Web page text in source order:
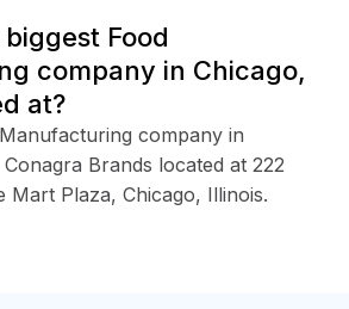
Food
company in Chicago,
at?
company in
Brands located at 222
Mart Plaza, Chicago, Illinois.